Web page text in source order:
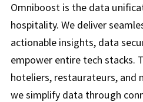
Omniboost is the data
hospitality. We deliver
actionable insights, data
empower entire tech stacks.
hoteliers, restaurateurs, and
we simplify data through